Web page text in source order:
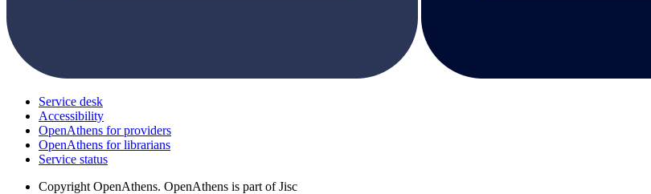
Service desk
Accessibility
OpenAthens for providers
OpenAthens for librarians
Service status
Copyright OpenAthens. OpenAthens is part of Jisc